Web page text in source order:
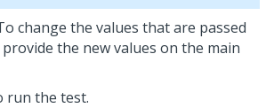
change the values that are passed
the new values on the main
run the test.